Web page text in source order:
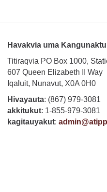
Havakvia uma
Titiraqvia PO Box 1000,
607 Queen Elizabeth II Way
Iqaluit, Nunavut, X0A 0H0
Hivayauta: (867) 979-3081
akkitukut: 1-855-979-3081
kagitauyakut: